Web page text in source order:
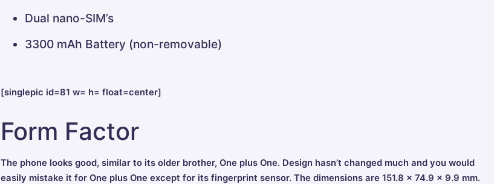
Dual nano-SIM’s
3300 mAh Battery (non-removable)
[singlepic id=81 w= h= float=center]
Form Factor
The phone looks good, similar to its older brother, One plus One. Design hasn’t changed much and you would
easily mistake it for One plus One except for its fingerprint sensor. The dimensions are 151.8 x 74.9 x 9.9 mm.